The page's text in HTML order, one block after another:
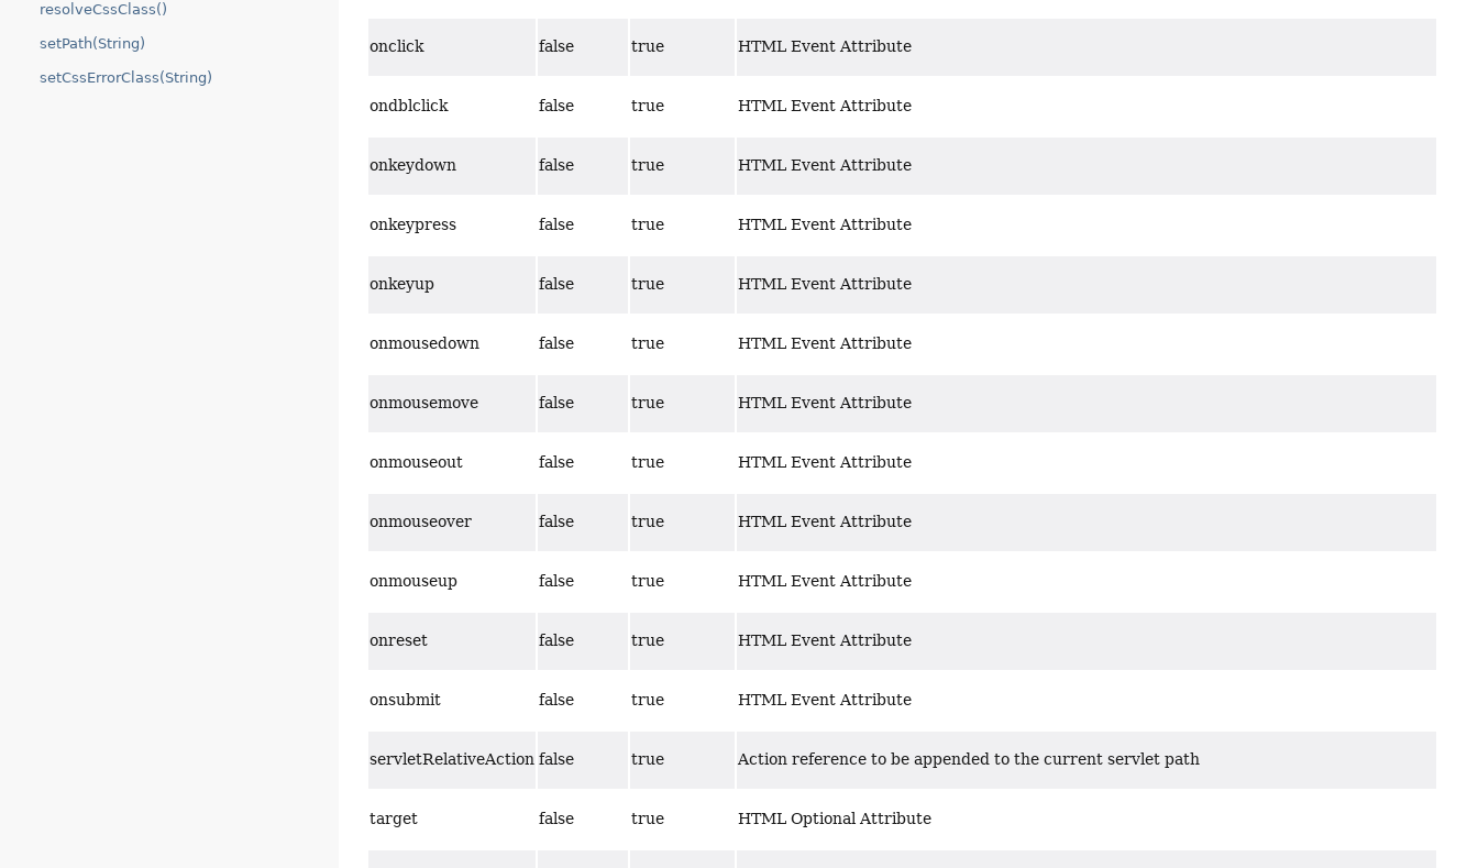
resolveCssClass()
setPath(String)
setCssErrorClass(String)
onclick false true HTML Event Attribute
ondblclick false true HTML Event Attribute
onkeydown false true HTML Event Attribute
onkeypress false true HTML Event Attribute
onkeyup false true HTML Event Attribute
onmousedown false true HTML Event Attribute
onmousemove false true HTML Event Attribute
onmouseout false true HTML Event Attribute
onmouseover false true HTML Event Attribute
onmouseup false true HTML Event Attribute
onreset false true HTML Event Attribute
onsubmit false true HTML Event Attribute
servletRelativeAction false true Action reference to be appended to the current servlet path
target false true HTML Optional Attribute